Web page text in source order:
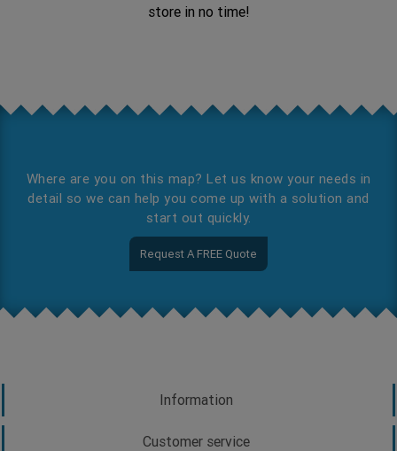
store in no time!
Where are you on this map? Let us know your needs in
detail so we can help you come up with a solution and
start out quickly.
Request A FREE Quote
Information
Customer service